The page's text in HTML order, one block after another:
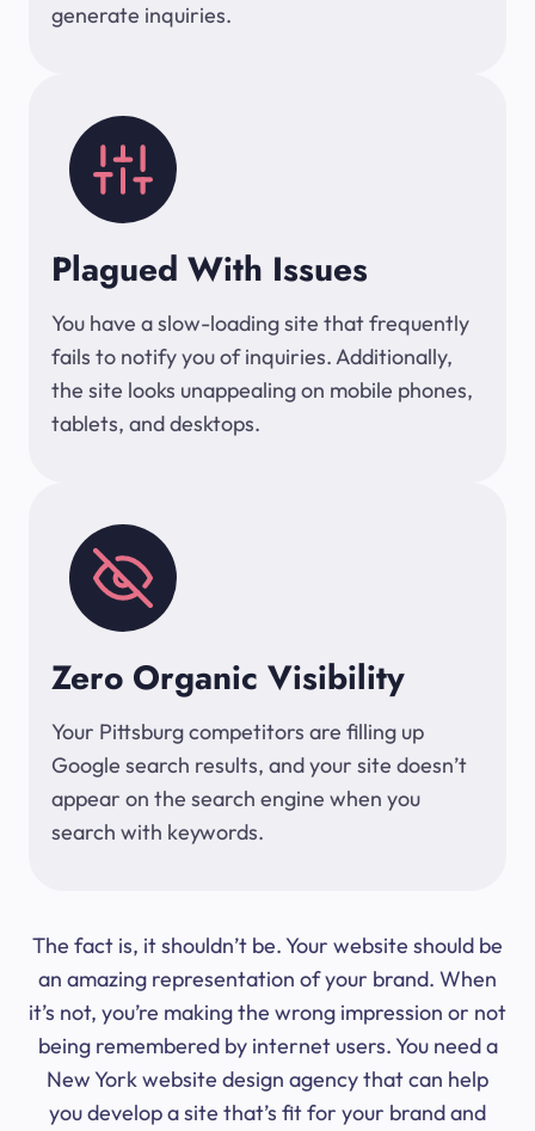
generate inquiries.
Plagued With Issues
You have a slow-loading site that frequently
fails to notify you of inquiries. Additionally,
the site looks unappealing on mobile phones,
tablets, and desktops.
Zero Organic Visibility
Your Pittsburg competitors are filling up
Google search results, and your site doesn’t
appear on the search engine when you
search with keywords.
The fact is, it shouldn’t be. Your website should be
an amazing representation of your brand. When
it’s not, you’re making the wrong impression or not
being remembered by internet users. You need a
New York website design agency that can help
you develop a site that’s fit for your brand and